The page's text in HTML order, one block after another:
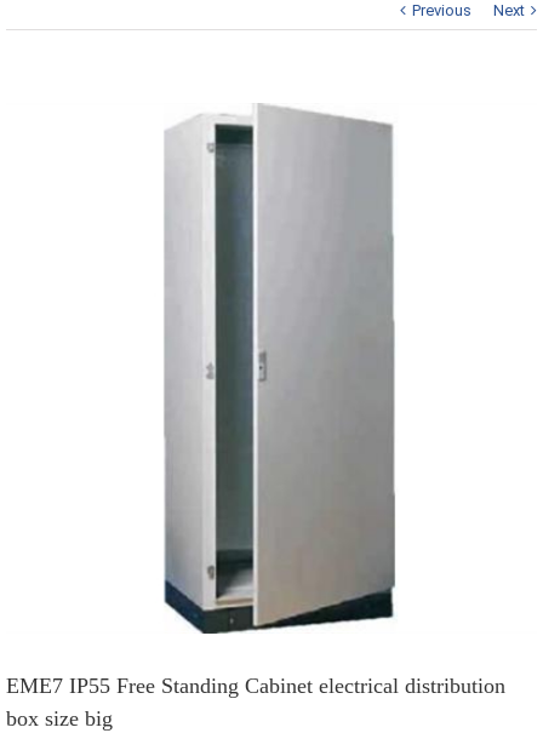
Previous Next
EME7 IP55 Free Standing Cabinet electrical distribution
box size big